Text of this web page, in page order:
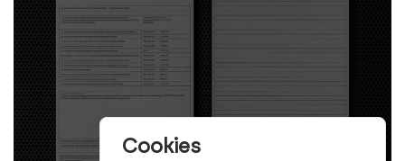
Cookies